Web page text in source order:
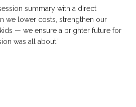
summary with a direct
we lower costs, strengthen our
— we ensure a brighter future for
was all about.”